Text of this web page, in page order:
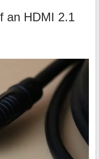
an HDMI 2.1